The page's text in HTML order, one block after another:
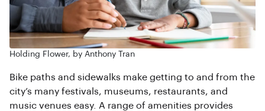
Holding Flower, by Anthony Tran
Bike paths and sidewalks make getting to and from the
city’s many festivals, museums, restaurants, and
music venues easy. A range of amenities provides